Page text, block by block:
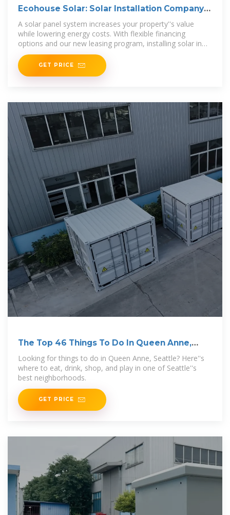
Ecohouse Solar: Solar Installation Company
in Columbus, Ohio
A solar panel system increases your property''s value
while lowering energy costs. With flexible financing
options and our new leasing program, installing solar in
Ohio is more affordable than
GET PRICE
The Top 46 Things To Do In Queen Anne,
Seattle
Looking for things to do in Queen Anne, Seattle? Here''s
where to eat, drink, shop, and play in one of Seattle''s
best neighborhoods.
GET PRICE